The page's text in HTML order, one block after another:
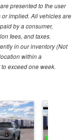
presented to the user
or implied. All vehicles are
by a consumer,
fees, and taxes.
in our inventory (Not
within a
exceed one week.